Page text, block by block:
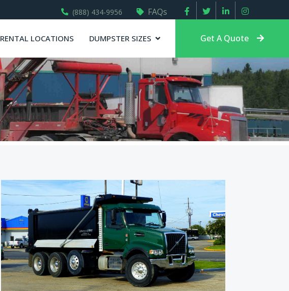
(888) 434-9956 FAQs
RENTAL LOCATIONS DUMPSTER SIZES Get A Quote